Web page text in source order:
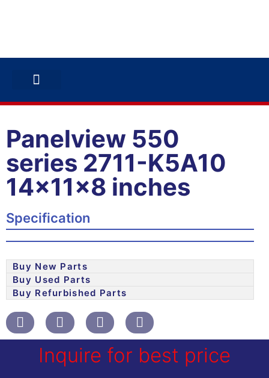
Panelview 550
series 2711-K5A10
14x11x8 inches
Specification
Buy New Parts
Buy Used Parts
Buy Refurbished Parts
Inquire for best price